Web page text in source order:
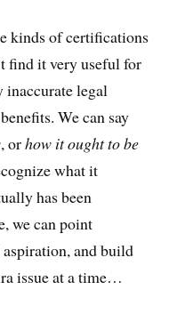
kinds of certifications
find it very useful for
inaccurate legal
We can say
, orhow it ought to be
what it
has been
we can point
and build
issue at a time…